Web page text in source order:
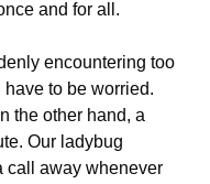
and for all.
encountering too
to be worried.
the other hand, a
Our ladybug
call away whenever